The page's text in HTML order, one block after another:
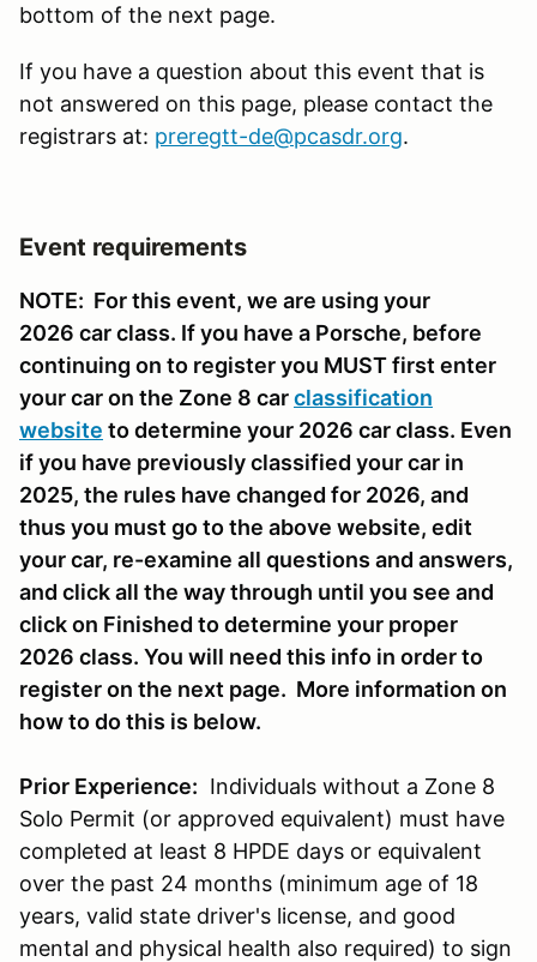
bottom of the next page.
If you have a question about this event that is
not answered on this page, please contact the
registrars at: preregtt-de@pcasdr.org.
Event requirements
NOTE: For this event, we are using your
2026 car class. If you have a Porsche, before
continuing on to register you MUST first enter
your car on the Zone 8 carclassification
website to determine your 2026 car class. Even
if you have previously classified your car in
2025, the rules have changed for 2026, and
thus you must go to the above website, edit
your car, re-examine all questions and answers,
and click all the way through until you see and
click on Finished to determine your proper
2026 class. You will need this info in order to
register on the next page. More information on
how to do this is below.
Prior Experience: Individuals without a Zone 8
Solo Permit (or approved equivalent) must have
completed at least 8 HPDE days or equivalent
over the past 24 months (minimum age of 18
years, valid state driver's license, and good
mental and physical health also required) to sign